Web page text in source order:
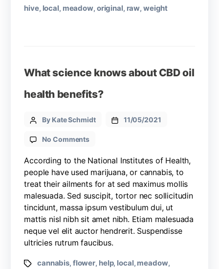
hive, local, meadow, original, raw,weight
What science knows about CBD oil
health benefits?
By Kate Schmidt 11/05/2021
No Comments
According to the National Institutes of Health,
people have used marijuana, or cannabis, to
treat their ailments for at sed maximus mollis
malesuada. Sed suscipit, tortor nec sollicitudin
tincidunt, massa ipsum vestibulum dui, ut
mattis nisl nibh sit amet nibh. Etiam malesuada
neque vel elit auctor hendrerit. Suspendisse
ultricies rutrum faucibus.
cannabis, flower, help, local, meadow,